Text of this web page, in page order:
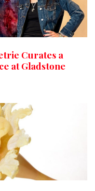
Curates a
at Gladstone